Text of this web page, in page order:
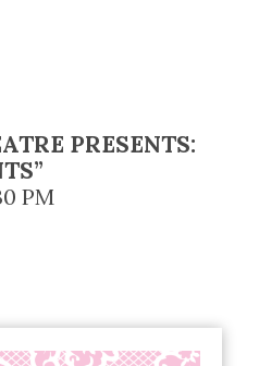
PRESENTS:
PM